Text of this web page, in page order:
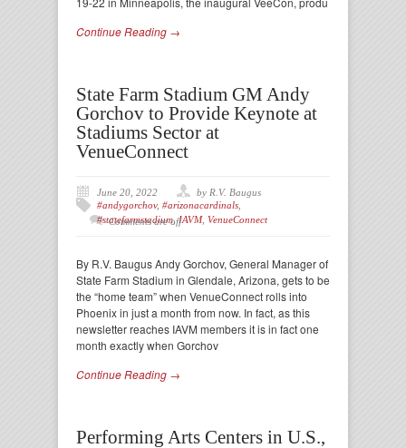
Continue Reading →
State Farm Stadium GM Andy
Gorchov to Provide Keynote at
Stadiums Sector at
VenueConnect
June 20, 2022
by R.V. Baugus
#andygorchov, #arizonacardinals
#statefarmstadium,IAVM, VenueConnect
Comments are off
By R.V. Baugus Andy Gorchov, General Manager of
State Farm Stadium in Glendale, Arizona, gets to be
the “home team” when VenueConnect rolls into
Phoenix in just a month from now. In fact, as this
newsletter reaches IAVM members it is in fact one
month exactly when Gorchov
Continue Reading →
Performing Arts Centers in U.S.,